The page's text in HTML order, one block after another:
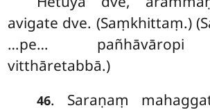
avigate dve. (Saṃkhittaṃ.)
…pe… pañhāvāropi
vitthāretabbā.)
46. Saraṇaṃ